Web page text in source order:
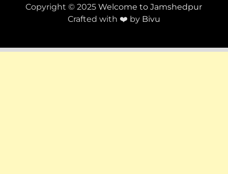
Copyright © 2025Welcome to Jamshedpur
Crafted with ❤️ by Bivu